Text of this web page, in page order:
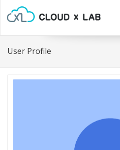
User Profile